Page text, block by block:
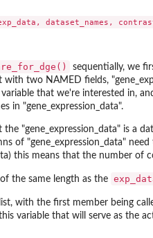
sequentially, we
two NAMED fields,
that we're interested in,
in "gene_expression_data".
"gene_expression_data" is a
of "gene_expression_data"
this means that the number of
the same length as the
with the first member being
variable that will serve as the